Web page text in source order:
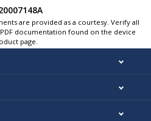
are provided as a courtesy. Verify all
documentation found on the device
page.